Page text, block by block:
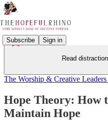
Subscribe Sign in
Read
The Worship & Creative
Hope Theory: How
Maintain Hope